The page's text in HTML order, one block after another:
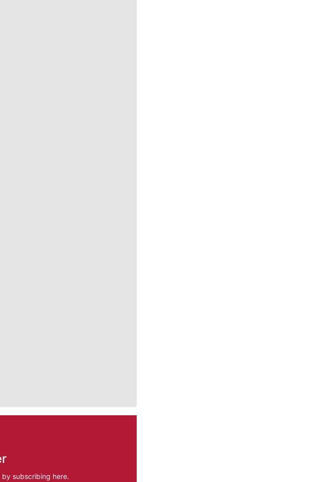
subscribing here.